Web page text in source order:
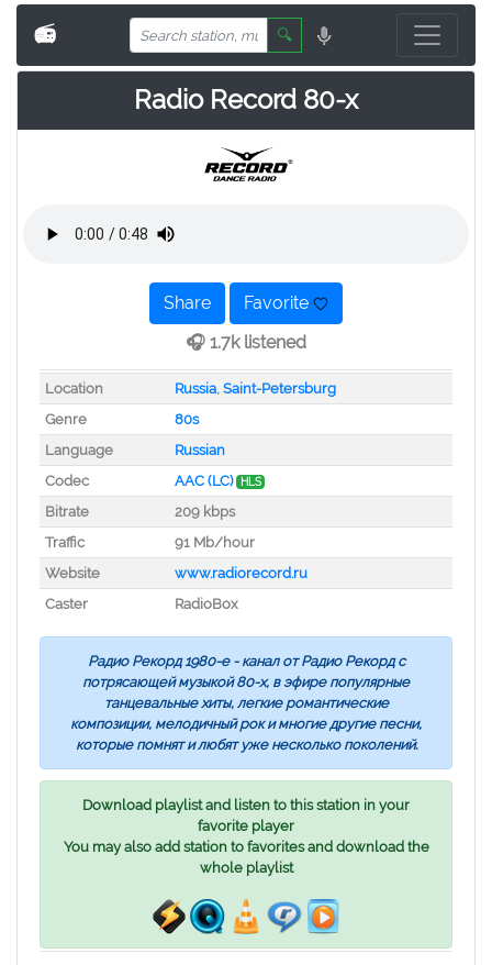
📻 🔍
Radio Record 80-x
Share
Favorite
🎧 1.7k listened
Location Russia, Saint-Petersburg
Genre
80s
Language
Russian
Codec
AAC (LC) HLS
Bitrate
209 kbps
Traffic
91 Mb/hour
Website
www.radiorecord.ru
Caster
RadioBox
Радио Рекорд 1980-е - канал от Радио Рекорд с
потрясающей музыкой 80-х, в эфире популярные
танцевальные хиты, легкие романтические
композиции, мелодичный рок и многие другие песни,
которые помнят и любят уже несколько поколений.
Download playlist and listen to this station in your
favorite player
You may also add station to favorites and download the
whole playlist